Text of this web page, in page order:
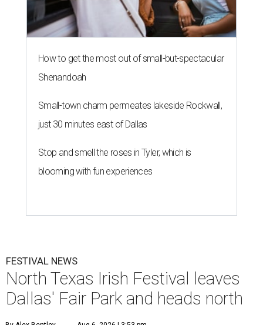
How to get the most out of small-but-spectacular
Shenandoah
Small-town charm permeates lakeside Rockwall,
just 30 minutes east of Dallas
Stop and smell the roses in Tyler, which is
blooming with fun experiences
FESTIVAL NEWS
North Texas Irish Festival leaves
Dallas' Fair Park and heads north